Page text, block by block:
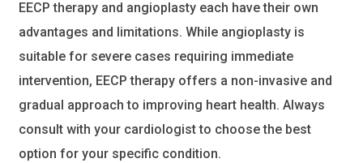
EECP therapy and angioplasty each have their own
advantages and limitations. While angioplasty is
suitable for severe cases requiring immediate
intervention, EECP therapy offers a non-invasive and
gradual approach to improving heart health. Always
consult with your cardiologist to choose the best
option for your specific condition.